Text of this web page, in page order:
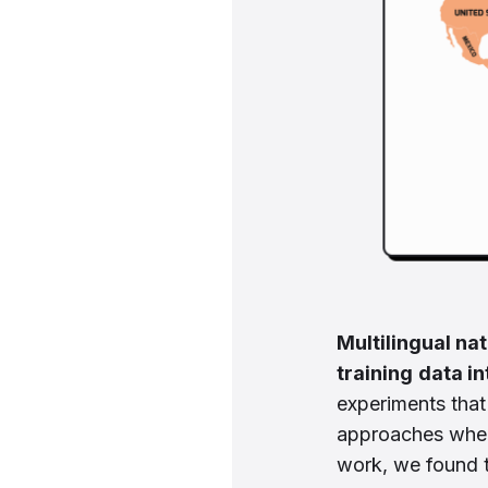
Multilingual
training data
experiments
approaches
work, we found